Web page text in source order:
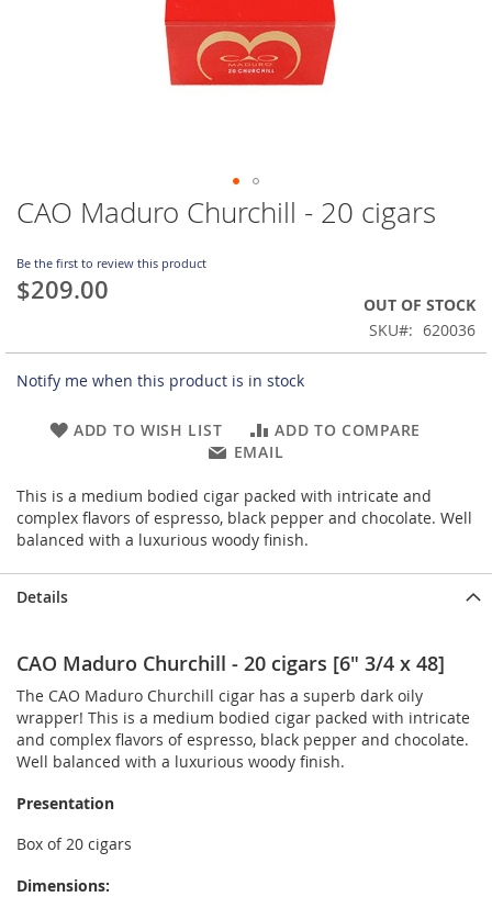
Skip
to
beginning
of
gallery
CAO Maduro Churchill - 20 cigars
Be the first to review this product
$209.00
OUT OF STOCK
SKU
620036
Notify me when this product is in stock
ADD TO WISH LIST
ADD TO COMPARE
EMAIL
This is a medium bodied cigar packed with intricate and
complex flavors of espresso, black pepper and chocolate. Well
balanced with a luxurious woody finish.
Details
CAO Maduro Churchill - 20 cigars [6" 3/4 x 48]
The CAO Maduro Churchill cigar has a superb dark oily
wrapper! This is a medium bodied cigar packed with intricate
and complex flavors of espresso, black pepper and chocolate.
Well balanced with a luxurious woody finish.
Presentation
Box of 20 cigars
Dimensions: